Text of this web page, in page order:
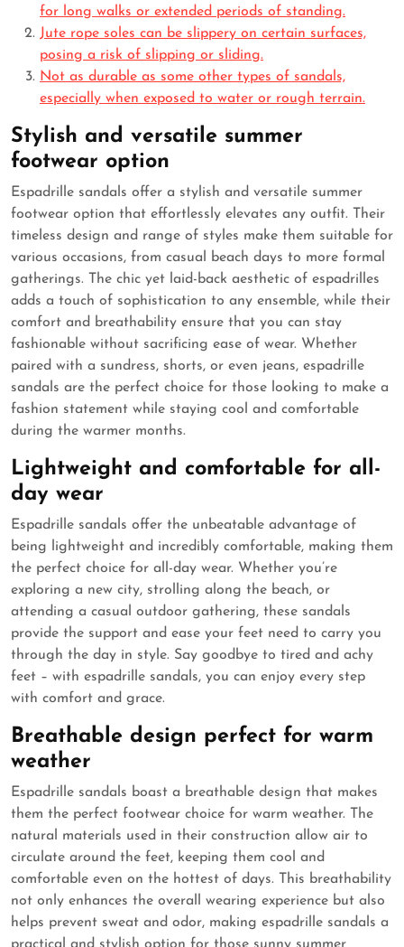
for long walks or extended periods of standing.
Jute rope soles can be slippery on certain surfaces,
posing a risk of slipping or sliding.
Not as durable as some other types of sandals,
especially when exposed to water or rough terrain.
Stylish and versatile summer
footwear option
Espadrille sandals offer a stylish and versatile summer
footwear option that effortlessly elevates any outfit. Their
timeless design and range of styles make them suitable for
various occasions, from casual beach days to more formal
gatherings. The chic yet laid-back aesthetic of espadrilles
adds a touch of sophistication to any ensemble, while their
comfort and breathability ensure that you can stay
fashionable without sacrificing ease of wear. Whether
paired with a sundress, shorts, or even jeans, espadrille
sandals are the perfect choice for those looking to make a
fashion statement while staying cool and comfortable
during the warmer months.
Lightweight and comfortable for all-
day wear
Espadrille sandals offer the unbeatable advantage of
being lightweight and incredibly comfortable, making them
the perfect choice for all-day wear. Whether you’re
exploring a new city, strolling along the beach, or
attending a casual outdoor gathering, these sandals
provide the support and ease your feet need to carry you
through the day in style. Say goodbye to tired and achy
feet – with espadrille sandals, you can enjoy every step
with comfort and grace.
Breathable design perfect for warm
weather
Espadrille sandals boast a breathable design that makes
them the perfect footwear choice for warm weather. The
natural materials used in their construction allow air to
circulate around the feet, keeping them cool and
comfortable even on the hottest of days. This breathability
not only enhances the overall wearing experience but also
helps prevent sweat and odor, making espadrille sandals a